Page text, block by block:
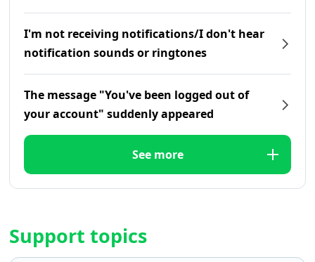
I'm not receiving notifications/I don't hear
notification sounds or ringtones
The message "You've been logged out of
your account" suddenly appeared
See more
Support topics